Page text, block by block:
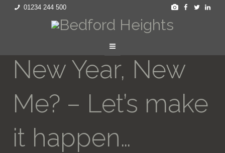
01234 244 500
New Year, New
Me? – Let’s make
it happen…